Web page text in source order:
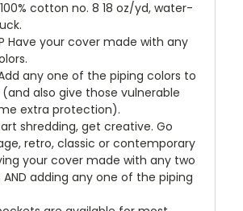
cotton no. 8 18 oz/yd, water-
Have your cover made with any
any one of the piping colors to
also give those vulnerable
extra protection).
shredding, get creative. Go
retro, classic or contemporary
your cover made with any two
AND adding any one of the piping